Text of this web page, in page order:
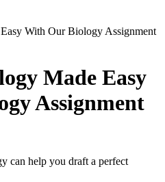
With Our Biology Assignment
Made Easy
Assignment
can help you draft a perfect